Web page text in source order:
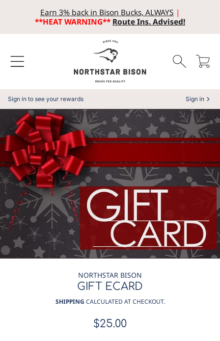
SKIP TO CONTENT
Earn 3% back in Bison Bucks, ALWAYS |
**HEAT WARNING** Route Ins. Advised!
Cart
Sign in to see your rewards Sign in
SKIP TO PRODUCT INFORMATION
NORTHSTAR BISON
GIFT ECARD
SHIPPING CALCULATED AT CHECKOUT.
Regular
$25.00